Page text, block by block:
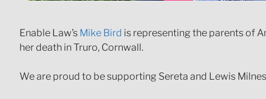
Enable Law’s Mike Bird is representing the parents of
her death in Truro, Cornwall.
We are proud to be supporting Sereta and Lewis